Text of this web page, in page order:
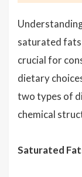
saturated fats
crucial for
dietary
two types of
chemical
Saturated